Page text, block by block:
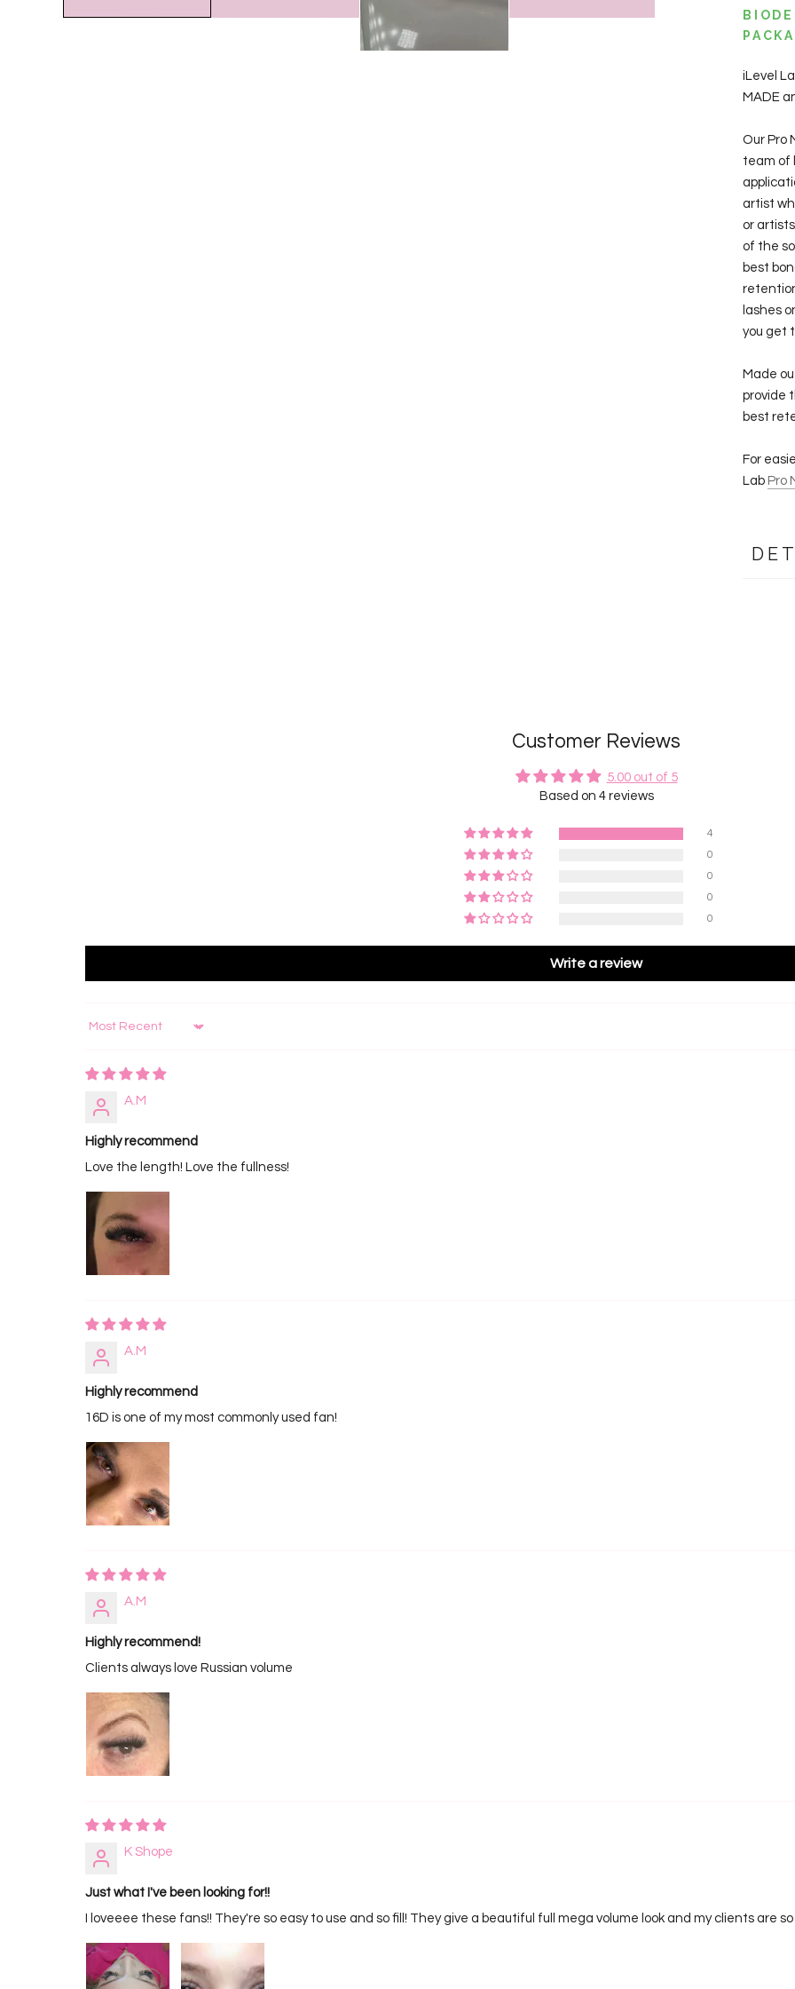
iLevel
MADE
Our Pro
team of
artist
or
of the
best
lashes
you get
Made
provide
best
For
Lab Pro
Customer Reviews
5.00 out of 5
Based on 4 reviews
4
0
0
0
0
Write a review
Sort by
A.M
Highly recommend
Love the length! Love the fullness!
A.M
Highly recommend
16D is one of my most commonly used fan!
A.M
Highly recommend!
Clients always love Russian volume
K Shope
Just what I've been looking for!!
I loveeee these fans!! They're so easy to use and so fill! They give a beautiful full mega volume look and my clients are